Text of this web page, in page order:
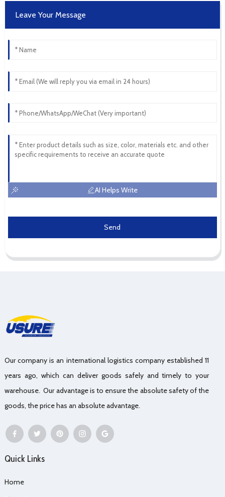
Leave Your Message
AI Helps Write
Send
Our company is an international logistics company established 11
years ago, which can deliver goods safely and timely to your
warehouse. Our advantage is to ensure the absolute safety of the
goods, the price has an absolute advantage.
Quick Links
Home